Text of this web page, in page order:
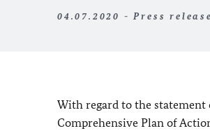
04.07.2020 - Press
With regard to the
Comprehensive Plan of